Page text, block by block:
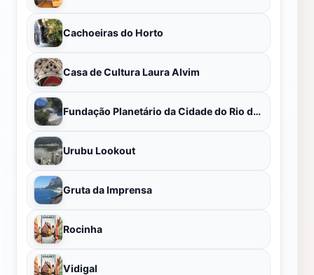
Cachoeiras do Horto
Casa de Cultura Laura Alvim
Fundação Planetário da Cidade do Rio de Janeiro
Urubu Lookout
Gruta da Imprensa
Rocinha
Vidigal